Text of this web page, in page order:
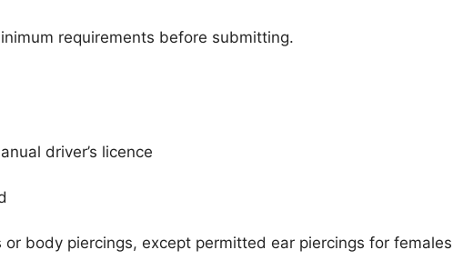
requirements before submitting.
driver’s licence
body piercings, except permitted ear piercings for females